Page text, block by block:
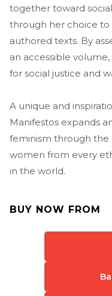
together toward
through her choice
authored texts. By
an accessible
for social justice and
A unique and
Manifestos expands
feminism through the
women from every
in the world.
BUY NOW FROM